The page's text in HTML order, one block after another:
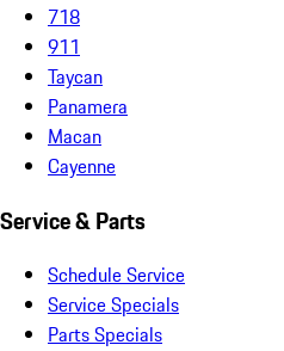
718
911
Taycan
Panamera
Macan
Cayenne
Service & Parts
Schedule Service
Service Specials
Parts Specials